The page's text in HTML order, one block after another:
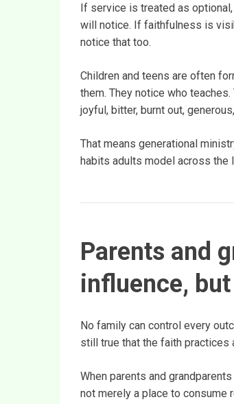
If service is treated as
will notice. If faithfulness is
notice that too.
Children and teens are often
them. They notice who
joyful, bitter, burnt out,
That means generational
habits adults model across the
Parents and
influence,
No family can control every
still true that the faith practices
When parents and
not merely a place to consume